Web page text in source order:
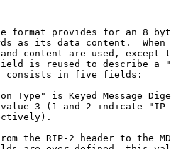
format provides for an 8
as its data content.  When
content are used, except
is reused to describe a
consists in five fields:
Type" is Keyed Message
3 (1 and 2 indicate "IP
the RIP-2 header to the